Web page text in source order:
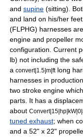
and supine (sitting).
and land on his/her
(FLPHG) harnesses
engine and propeller
configuration. Current
lb) not including the
a convert|1.5|m|ftlong
harnesses in
two stroke engine
parts. It has a
about
tuned exhaust; when
and a 52" x 22"